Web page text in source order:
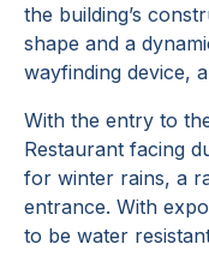
the building’s
shape and a
wayfinding device,
With the entry to
Restaurant facing
for winter rains, a
entrance. With
to be water